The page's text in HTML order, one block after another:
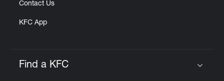
Contact Us
KFC App
Find a KFC